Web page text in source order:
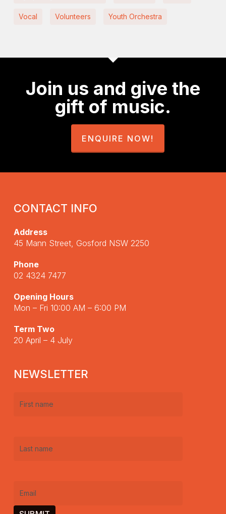
Vocal Volunteers Youth Orchestra
Join us and give the
gift of music.
ENQUIRE NOW!
CONTACT INFO
Address
45 Mann Street, Gosford NSW 2250
Phone
02 4324 7477
Opening Hours
Mon – Fri 10:00 AM – 6:00 PM
Term Two
20 April – 4 July
NEWSLETTER
First
Last
Email(Required)